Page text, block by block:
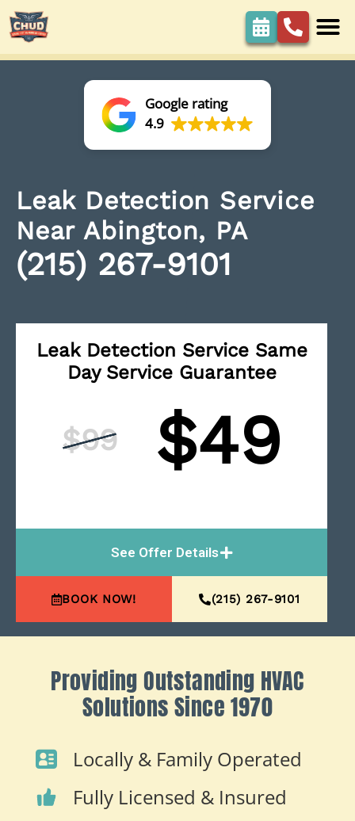
Leak Detection Service
Near Abington, PA
(215) 267-9101
Leak Detection Service Same
Day Service Guarantee
$99 $49
See Offer Details
BOOK NOW! (215) 267-9101
Google rating
4.9
Providing Outstanding HVAC
Solutions Since 1970
Locally & Family Operated
Fully Licensed & Insured